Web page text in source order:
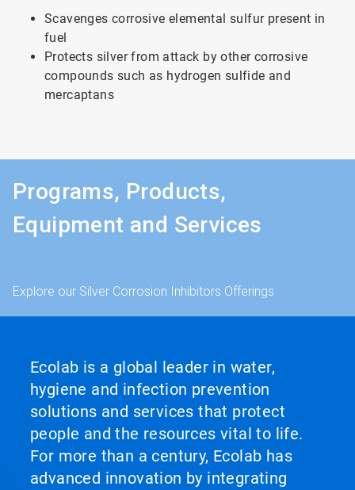
Scavenges corrosive elemental sulfur present in
fuel
Protects silver from attack by other corrosive
compounds such as hydrogen sulfide and
mercaptans
Programs, Products,
Equipment and Services
Explore our Silver Corrosion Inhibitors Offerings
Ecolab is a global leader in water,
hygiene and infection prevention
solutions and services that protect
people and the resources vital to life.
For more than a century, Ecolab has
advanced innovation by integrating